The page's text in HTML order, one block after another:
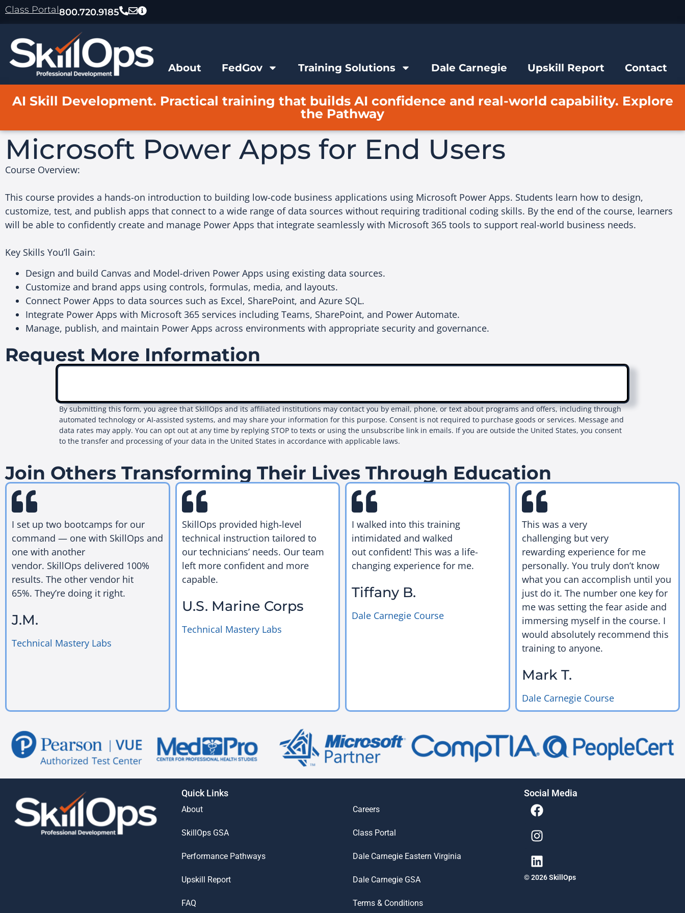
content
Class Portal800.720.9185
About FedGov Training Solutions Dale Carnegie Upskill Report Contact
AI Skill Development. Practical training that builds AI confidence and real-world capability. Explore
the Pathway
Microsoft Power Apps for End Users
Course Overview:
This course provides a hands-on introduction to building low-code business applications using Microsoft Power Apps. Students learn how to design,
customize, test, and publish apps that connect to a wide range of data sources without requiring traditional coding skills. By the end of the course, learners
will be able to confidently create and manage Power Apps that integrate seamlessly with Microsoft 365 tools to support real-world business needs.
Key Skills You’ll Gain:
Design and build Canvas and Model-driven Power Apps using existing data sources.
Customize and brand apps using controls, formulas, media, and layouts.
Connect Power Apps to data sources such as Excel, SharePoint, and Azure SQL.
Integrate Power Apps with Microsoft 365 services including Teams, SharePoint, and Power Automate.
Manage, publish, and maintain Power Apps across environments with appropriate security and governance.
Request More Information
By submitting this form, you agree that SkillOps and its affiliated institutions may contact you by email, phone, or text about programs and offers, including through
automated technology or AI-assisted systems, and may share your information for this purpose. Consent is not required to purchase goods or services. Message and
data rates may apply. You can opt out at any time by replying STOP to texts or using the unsubscribe link in emails. If you are outside the United States, you consent
to the transfer and processing of your data in the United States in accordance with applicable laws.
Join Others Transforming Their Lives Through Education
I set up two bootcamps for our
command — one with SkillOps and
one with another
vendor. SkillOps delivered 100%
results. The other vendor hit
65%. They’re doing it right.
J.M.
Technical Mastery Labs
SkillOps provided high‑level
technical instruction tailored to
our technicians’ needs. Our team
left more confident and more
capable.
U.S. Marine Corps
Technical Mastery Labs
I walked into this training
intimidated and walked
out confident! This was a life-
changing experience for me.
Tiffany B.
Dale Carnegie Course
This was a very
challenging but very
rewarding experience for me
personally. You truly don’t know
what you can accomplish until you
just do it. The number one key for
me was setting the fear aside and
immersing myself in the course. I
would absolutely recommend this
training to anyone.
Mark T.
Dale Carnegie Course
Quick Links
About
SkillOps GSA
Performance Pathways
Upskill Report
FAQ
Careers
Class Portal
Dale Carnegie Eastern Virginia
Dale Carnegie GSA
Terms & Conditions
Social Media
© 2026 SkillOps